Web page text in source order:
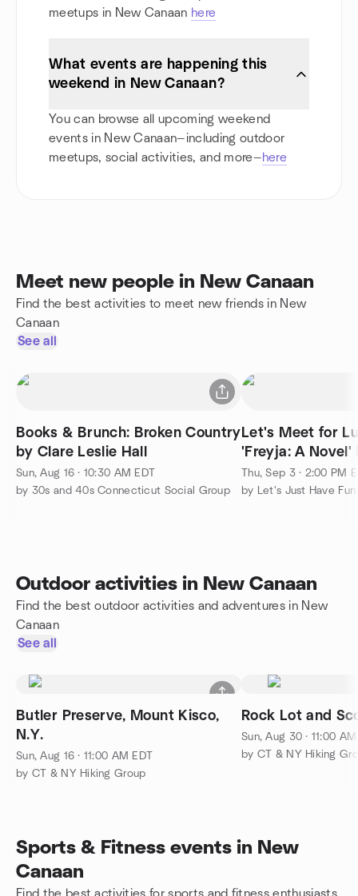
meetups in New Canaan here
What events are happening this
weekend in New Canaan?
You can browse all upcoming weekend
events in New Canaan—including outdoor
meetups, social activities, and more—here
Meet new people in New Canaan
Find the best activities to meet new friends in New
Canaan
See all
Books & Brunch: Broken Country
by Clare Leslie Hall
Sun, Aug 16 · 10:30 AM EDT
by 30s and 40s Connecticut Social Group
Let's Meet for
'Freyja: A Novel'
Thors!!
Thu, Sep 3 · 2:00 PM
by Let's Just Have Fun
Outdoor activities in New Canaan
Find the best outdoor activities and adventures in New
Canaan
See all
Butler Preserve, Mount Kisco,
N.Y.
Sun, Aug 16 · 11:00 AM EDT
by CT & NY Hiking Group
Rock Lot and
Sun, Aug 30 · 11:00
by CT & NY Hiking
Sports & Fitness events in New
Canaan